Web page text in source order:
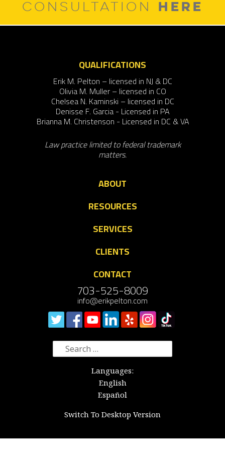
CONSULTATION HERE
QUALIFICATIONS
Erik M. Pelton – licensed in NJ & DC
Olivia M. Muller – licensed in CO
Chelsea N. Kaminski – licensed in DC
Denisse F. Garcia - Licensed in PA
Brianna M. Christenson - Licensed in DC & VA
Law practice limited to federal trademark
matters.
ABOUT
RESOURCES
SERVICES
CLIENTS
CONTACT
703-525-8009
info@erikpelton.com
Search
for:
Languages:
English
Español
Switch To Desktop Version